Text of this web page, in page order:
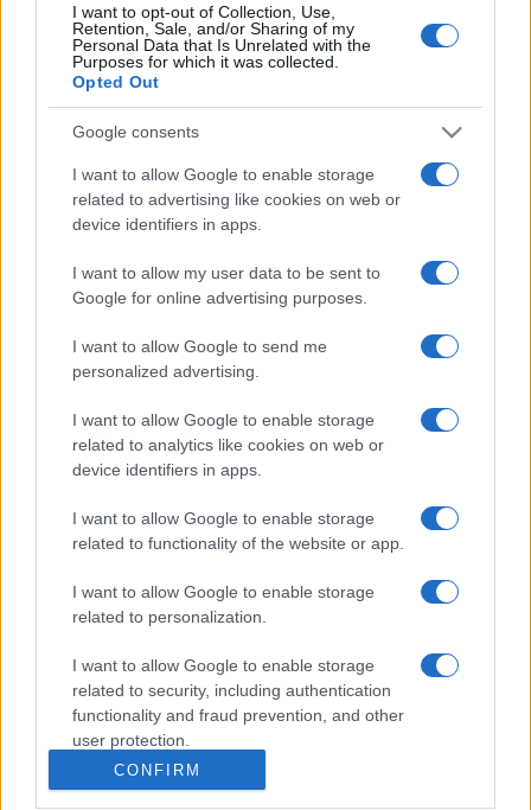
I want to opt-out of Collection, Use,
Retention, Sale, and/or Sharing of my
Personal Data that Is Unrelated with the
Purposes for which it was collected.
Opted Out
Google consents
I want to allow Google to enable storage
related to advertising like cookies on web or
device identifiers in apps.
I want to allow my user data to be sent to
Google for online advertising purposes.
I want to allow Google to send me
personalized advertising.
I want to allow Google to enable storage
related to analytics like cookies on web or
device identifiers in apps.
I want to allow Google to enable storage
related to functionality of the website or app.
I want to allow Google to enable storage
related to personalization.
I want to allow Google to enable storage
related to security, including authentication
functionality and fraud prevention, and other
user protection.
CONFIRM